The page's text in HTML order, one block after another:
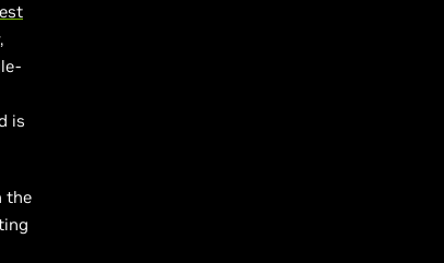
is
the